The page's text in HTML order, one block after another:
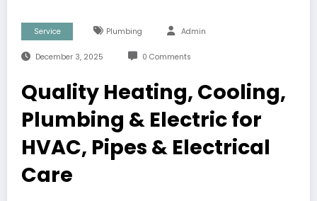
Service Plumbing Admin
December 3, 2025 0 Comments
Quality Heating, Cooling,
Plumbing & Electric for
HVAC, Pipes & Electrical
Care